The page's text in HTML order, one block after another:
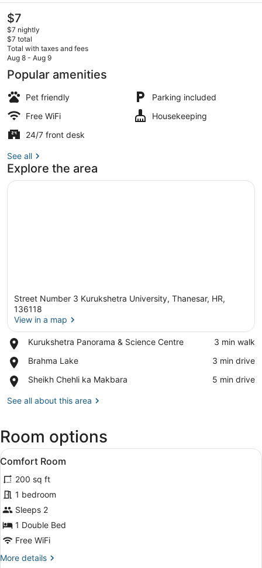
The
current
price
is
$7
$7
$7 nightly
$7 total
Total with taxes and fees
Aug 8 - Aug 9
Popular amenities
Pet friendly
Parking included
Free WiFi
Housekeeping
24/7 front desk
See all
Explore the area
View in a map
Street Number 3 Kurukshetra University, Thanesar, HR,
136118
View in a map
Kurukshetra Panorama & Science Centre
Place,
Panorama
Science
‪3 min walk‬
Brahma Lake
Place,
Lake
‪3 min drive‬
Sheikh Chehli ka Makbara
Place,
Chehli
‪5 min drive‬
See all about this area
Room options
View
all
photos
for
Comfort
Room
A bedroom with a bed, a wooden
5
Comfort Room
200 sq ft
1 bedroom
Sleeps 2
1 Double Bed
Free WiFi
More details
More